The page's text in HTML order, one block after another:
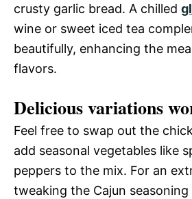
crusty garlic bread. A chilled
wine or sweet iced tea
beautifully, enhancing the
flavors.
Delicious variations
Feel free to swap out the
add seasonal vegetables like
peppers to the mix. For an
tweaking the Cajun